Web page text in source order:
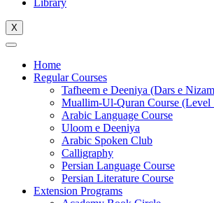
Library
X
Home
Regular Courses
Tafheem e Deeniya (Dars e
Muallim-Ul-Quran Course (Level
Arabic Language Course
Uloom e Deeniya
Arabic Spoken Club
Calligraphy
Persian Language Course
Persian Literature Course
Extension Programs